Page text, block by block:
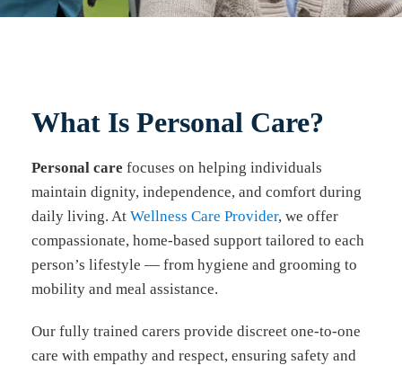
What Is Personal Care?
Personal care focuses on helping individuals
maintain dignity, independence, and comfort during
daily living. At Wellness Care Provider, we offer
compassionate, home-based support tailored to each
person’s lifestyle — from hygiene and grooming to
mobility and meal assistance.
Our fully trained carers provide discreet one-to-one
care with empathy and respect, ensuring safety and